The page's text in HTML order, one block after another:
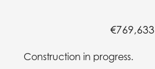
€769,633
Construction in progress.